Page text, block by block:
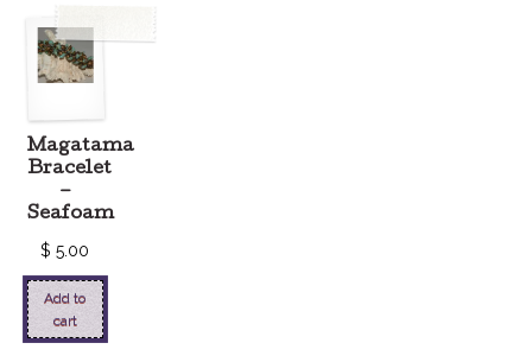
Magatama
Bracelet
–
Seafoam
$ 5.00
Add to
cart